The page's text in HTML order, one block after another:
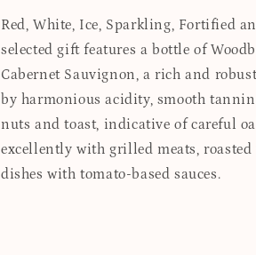
Red, White, Ice, Sparkling, Fortified
selected gift features a bottle of
Cabernet Sauvignon, a rich and
by harmonious acidity, smooth
nuts and toast, indicative of careful
excellently with grilled meats, roasted
dishes with tomato-based sauces.